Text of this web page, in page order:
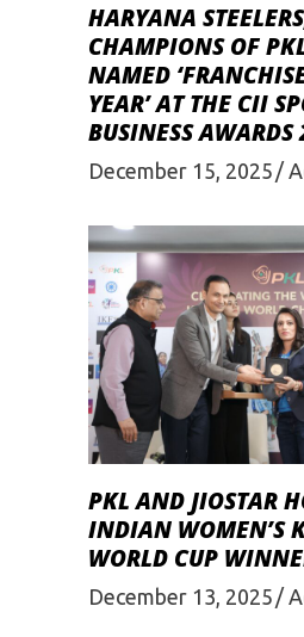
HARYANA
CHAMPIONS OF
NAMED
YEAR’ AT THE CII
BUSINESS
December 15, 2025
PKL AND JIOSTAR
INDIAN WOMEN’S
WORLD CUP
December 13, 2025